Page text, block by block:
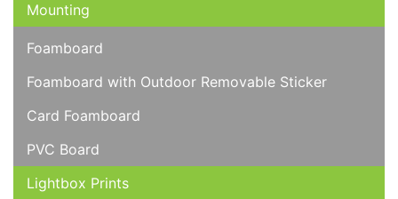
Mounting
Foamboard
Foamboard with Outdoor Removable Sticker
Card Foamboard
PVC Board
Lightbox Prints